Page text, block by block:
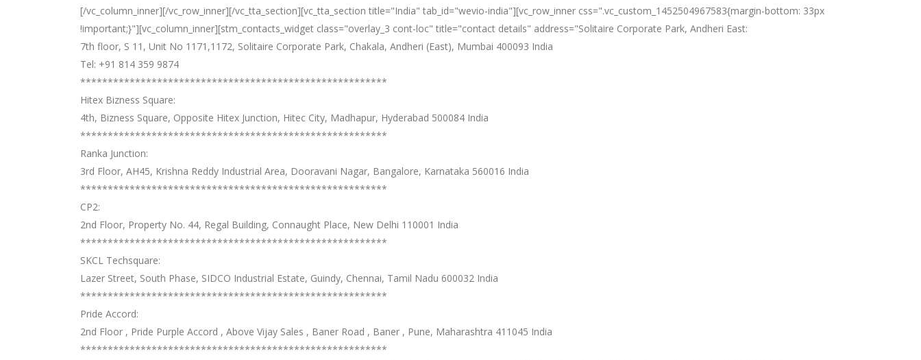
[/vc_column_inner][/vc_row_inner][/vc_tta_section][vc_tta_section title="India" tab_id="wevio-india"][vc_row_inner css=".vc_custom_1452504967583{margin-bottom: 33px
!important;}"][vc_column_inner][stm_contacts_widget class="overlay_3 cont-loc" title="contact details" address="Solitaire Corporate Park, Andheri East:
7th floor, S 11, Unit No 1171,1172, Solitaire Corporate Park, Chakala, Andheri (East), Mumbai 400093 India
Tel: +91 814 359 9874
********************************************************
Hitex Bizness Square:
4th, Bizness Square, Opposite Hitex Junction, Hitec City, Madhapur, Hyderabad 500084 India
********************************************************
Ranka Junction:
3rd Floor, AH45, Krishna Reddy Industrial Area, Dooravani Nagar, Bangalore, Karnataka 560016 India
********************************************************
CP2:
2nd Floor, Property No. 44, Regal Building, Connaught Place, New Delhi 110001 India
********************************************************
SKCL Techsquare:
Lazer Street, South Phase, SIDCO Industrial Estate, Guindy, Chennai, Tamil Nadu 600032 India
********************************************************
Pride Accord:
2nd Floor , Pride Purple Accord , Above Vijay Sales , Baner Road , Baner , Pune, Maharashtra 411045 India
********************************************************